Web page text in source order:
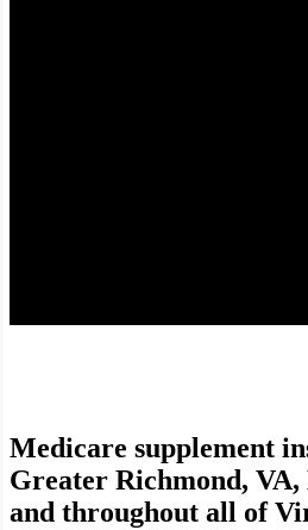
Medicare supplement
Greater Richmond,
and throughout all of